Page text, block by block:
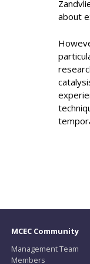
about
MCEC Community
Management Team
Members